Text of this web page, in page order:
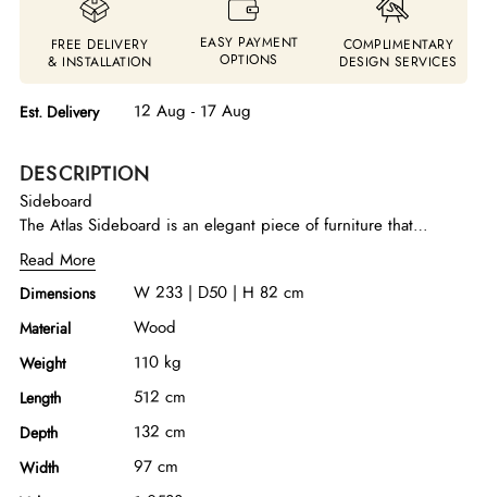
FREE DELIVERY
& INSTALLATION
EASY PAYMENT
OPTIONS
COMPLIMENTARY
DESIGN SERVICES
Est. Delivery 12 Aug - 17 Aug
DESCRIPTION
Sideboard
The Atlas Sideboard is an elegant piece of furniture that
seamlessly combines style and functionality. With its modern
design and sturdy construction, it stands out as a versatile
addition to any space. MDF with walnut veneered/ stainless
steel plating with titanium/ 3 mm italian porcelain/ hettich
Read More
Dimensions W 233 | D50 | H 82 cm
Material Wood
Weight 110 kg
Length 512 cm
Depth 132 cm
Width 97 cm